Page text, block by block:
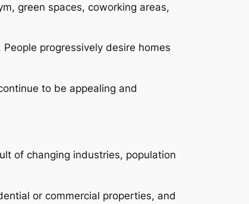
green spaces, coworking areas,
progressively desire homes
to be appealing and
of changing industries, population
or commercial properties, and